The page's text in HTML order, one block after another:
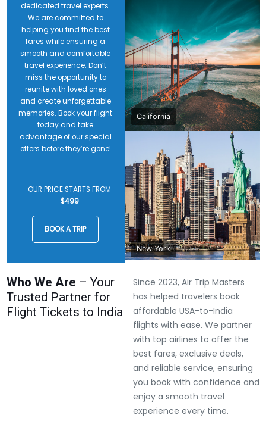
dedicated travel experts.
We are committed to
helping you find the best
fares while ensuring a
smooth and comfortable
travel experience. Don’t
miss the opportunity to
reunite with loved ones
and create unforgettable
memories. Book your flight
today and take
advantage of our special
offers before they’re gone!
— OUR PRICE STARTS FROM
— $499
BOOK A TRIP
California
New York
Who We Are – Your
Trusted Partner for
Flight Tickets to India
Since 2023, Air Trip Masters
has helped travelers book
affordable USA-to-India
flights with ease. We partner
with top airlines to offer the
best fares, exclusive deals,
and reliable service, ensuring
you book with confidence and
enjoy a smooth travel
experience every time.